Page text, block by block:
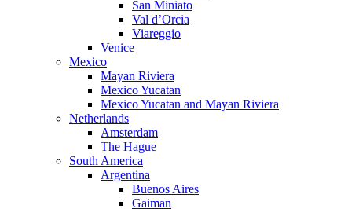
San Miniato
Val d’Orcia
Viareggio
Venice
Mexico
Mayan Riviera
Mexico Yucatan
Mexico Yucatan and Mayan Riviera
Netherlands
Amsterdam
The Hague
South America
Argentina
Buenos Aires
Gaiman